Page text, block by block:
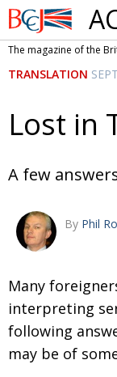
British
Chamber of
Commerce
This issue
NEWS
BCCJ
PUBLISHER
EXECUTIVE
DIRECTOR
PRESIDENT
The magazine of the
TRANSLATION
Lost in
A few
By Phil
Many
interpreting
following
may be of